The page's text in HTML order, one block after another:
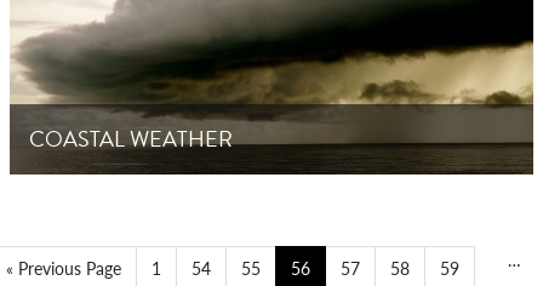
COASTAL WEATHER
« Previous Page 1 …
54 55 56 57 58
59